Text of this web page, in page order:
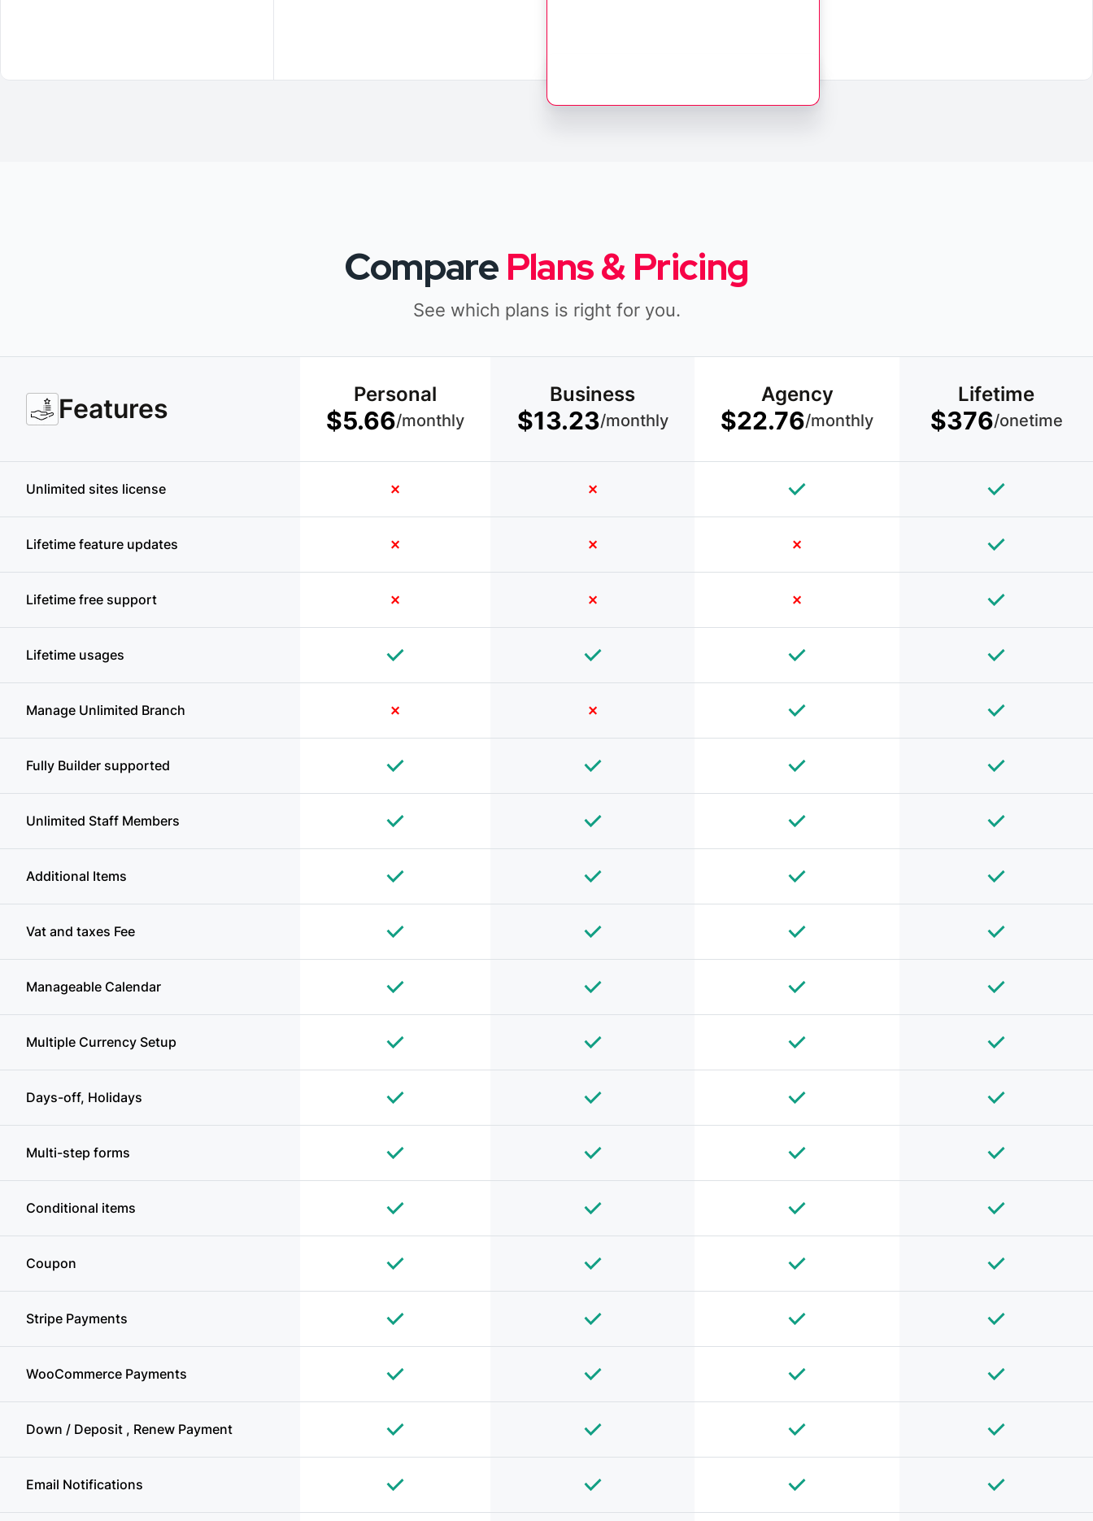
Compare Plans & Pricing
See which plans is right for you.
Features Personal
$5.66/monthly
Business
$13.23/monthly
Agency
$22.76/monthly
Lifetime
$376/onetime
Unlimited sites license
Lifetime feature updates
Lifetime free support
Lifetime usages
Manage Unlimited Branch
Fully Builder supported
Unlimited Staff Members
Additional Items
Vat and taxes Fee
Manageable Calendar
Multiple Currency Setup
Days-off, Holidays
Multi-step forms
Conditional items
Coupon
Stripe Payments
WooCommerce Payments
Down / Deposit , Renew Payment
Email Notifications